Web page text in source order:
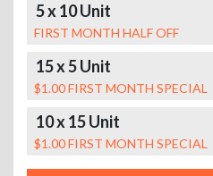
5 x 10 Unit
FIRST MONTH HALF OFF
15 x 5 Unit
$1.00 FIRST MONTH SPECIAL
10 x 15 Unit
$1.00 FIRST MONTH SPECIAL